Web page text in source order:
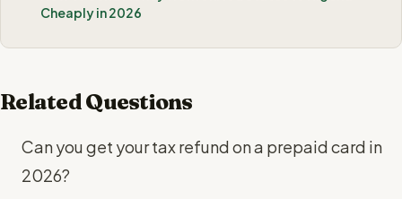
Cheaply in 2026
Related Questions
Can you get your tax refund on a prepaid card in
2026?